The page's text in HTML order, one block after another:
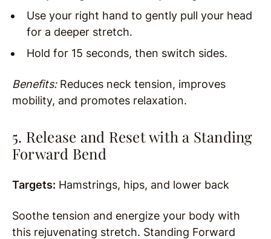
Use your right hand to gently pull your head
for a deeper stretch.
Hold for 15 seconds, then switch sides.
Benefits:Reduces neck tension, improves
mobility, and promotes relaxation.
5. Release and Reset with a Standing
Forward Bend
Targets: Hamstrings, hips, and lower back
Soothe tension and energize your body with
this rejuvenating stretch. Standing Forward